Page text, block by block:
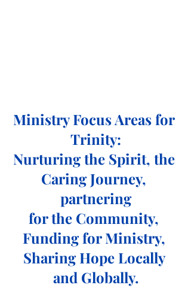
Ministry Focus Areas for
Trinity:
Nurturing the Spirit, the
Caring Journey,
partnering
for the Community,
Funding for Ministry,
Sharing Hope Locally
and Globally.